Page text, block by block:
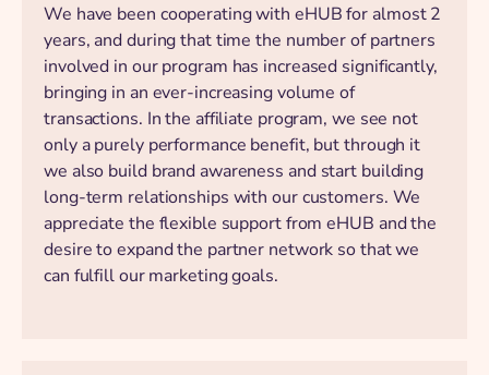
We have been cooperating with eHUB for almost 2
years, and during that time the number of partners
involved in our program has increased significantly,
bringing in an ever-increasing volume of
transactions. In the affiliate program, we see not
only a purely performance benefit, but through it
we also build brand awareness and start building
long-term relationships with our customers. We
appreciate the flexible support from eHUB and the
desire to expand the partner network so that we
can fulfill our marketing goals.